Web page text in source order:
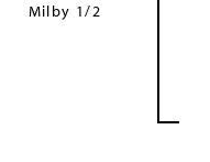
Milby 1/2